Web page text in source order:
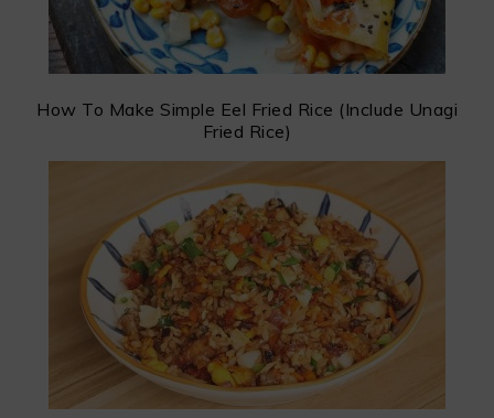
How To Make Simple Eel Fried Rice (Include Unagi
Fried Rice)